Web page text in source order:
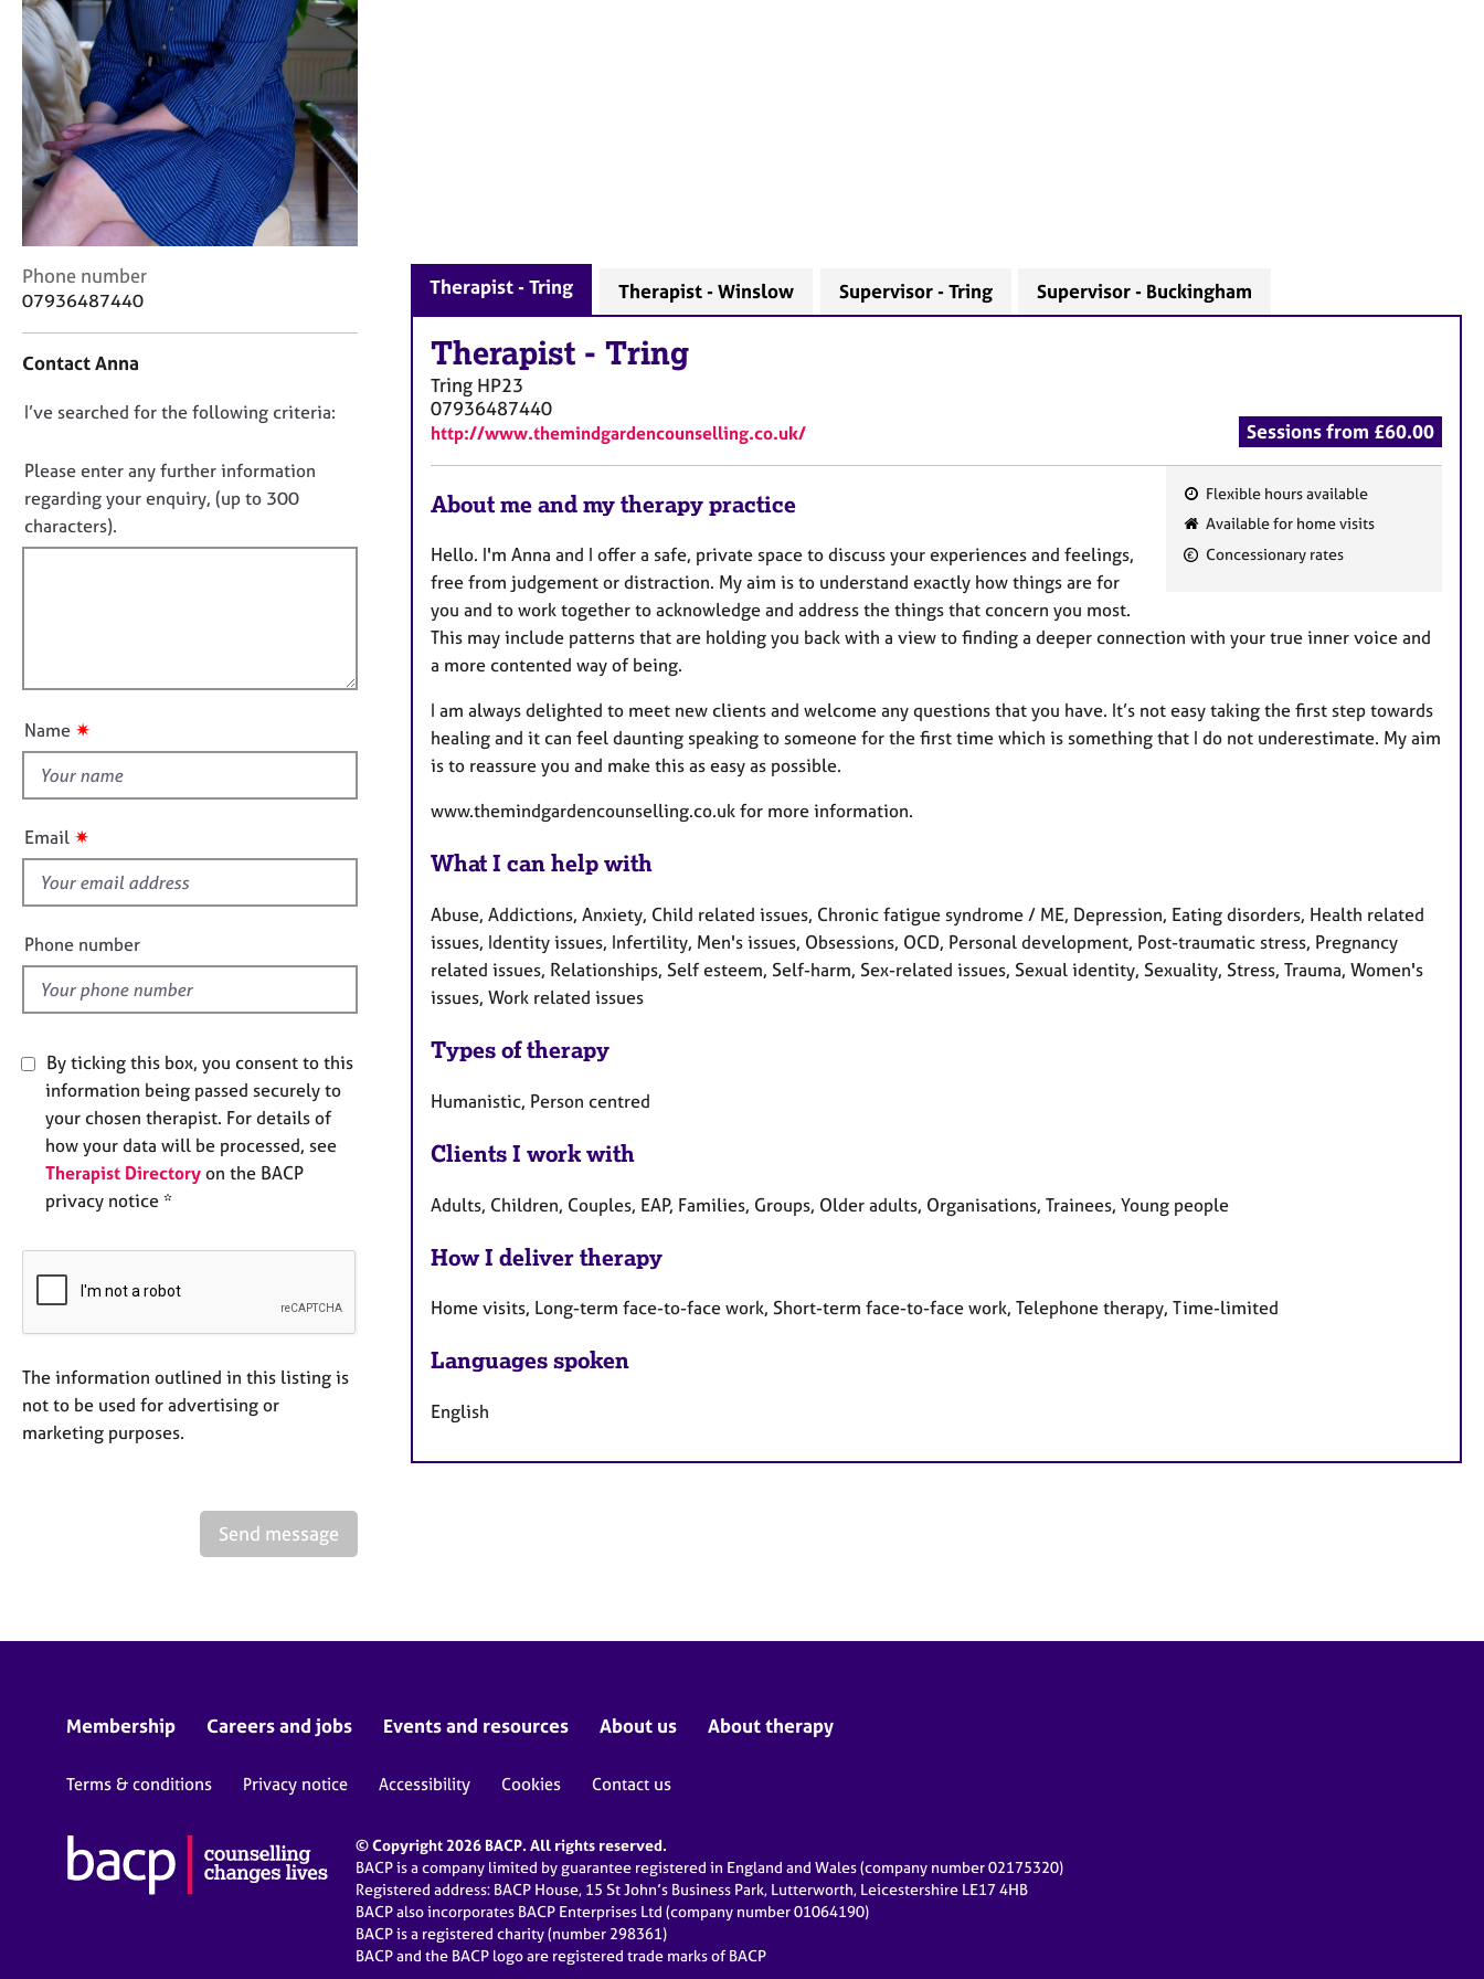
r
C
o
n
s
e
l
l
n
s
h
a
C
o
a
t
n
f
o
r
m
Phone number
07936487440
Contact Anna
D
n
o
t
f
u
t
i
s
f
e
l
d
I’ve searched for the following criteria:
Please enter any further information
regarding your enquiry, (up to 300
characters).
Name ✷
Email ✷
Phone number
By ticking this box, you consent to this
information being passed securely to
your chosen therapist. For details of
how your data will be processed, see
Therapist Directory on the BACP
privacy notice *
The information outlined in this listing is
not to be used for advertising or
marketing purposes.
Send message
Therapist - Tring Therapist - Winslow Supervisor - Tring Supervisor - Buckingham
Therapist - Tring
Tring HP23
07936487440
http://www.themindgardencounselling.co.uk/ Sessions from £60.00
F
e
u
s
Flexible hours available
Available for home visits
Concessionary rates
About me and my therapy practice
Hello. I'm Anna and I offer a safe, private space to discuss your experiences and feelings,
free from judgement or distraction. My aim is to understand exactly how things are for
you and to work together to acknowledge and address the things that concern you most.
This may include patterns that are holding you back with a view to finding a deeper connection with your true inner voice and
a more contented way of being.
I am always delighted to meet new clients and welcome any questions that you have. It’s not easy taking the first step towards
healing and it can feel daunting speaking to someone for the first time which is something that I do not underestimate. My aim
is to reassure you and make this as easy as possible.
www.themindgardencounselling.co.uk for more information.
What I can help with
Abuse, Addictions, Anxiety, Child related issues, Chronic fatigue syndrome / ME, Depression, Eating disorders, Health related
issues, Identity issues, Infertility, Men's issues, Obsessions, OCD, Personal development, Post-traumatic stress, Pregnancy
related issues, Relationships, Self esteem, Self-harm, Sex-related issues, Sexual identity, Sexuality, Stress, Trauma, Women's
issues, Work related issues
Types of therapy
Humanistic, Person centred
Clients I work with
Adults, Children, Couples, EAP, Families, Groups, Older adults, Organisations, Trainees, Young people
How I deliver therapy
Home visits, Long-term face-to-face work, Short-term face-to-face work, Telephone therapy, Time-limited
Languages spoken
English
Membership Careers and jobs Events and resources About us About therapy
Terms & conditions Privacy notice Accessibility Cookies Contact us
© Copyright 2026 BACP. All rights reserved.
BACP is a company limited by guarantee registered in England and Wales (company number 02175320)
Registered address: BACP House, 15 St John’s Business Park, Lutterworth, Leicestershire LE17 4HB
BACP also incorporates BACP Enterprises Ltd (company number 01064190)
BACP is a registered charity (number 298361)
BACP and the BACP logo are registered trade marks of BACP